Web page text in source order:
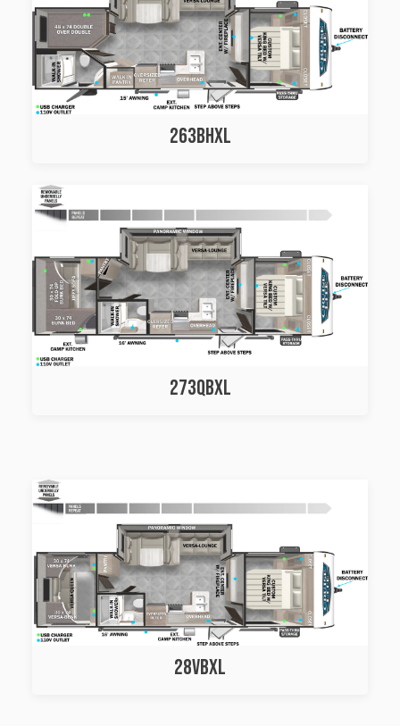
263BHXL
273QBXL
28VBXL